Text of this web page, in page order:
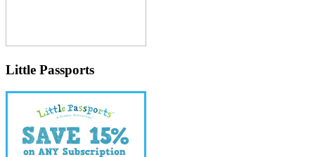
Little Passports